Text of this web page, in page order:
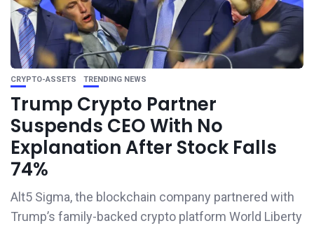
CRYPTO-ASSETS TRENDING NEWS
Trump Crypto Partner
Suspends CEO With No
Explanation After Stock Falls
74%
Alt5 Sigma, the blockchain company partnered with
Trump’s family-backed crypto platform World Liberty